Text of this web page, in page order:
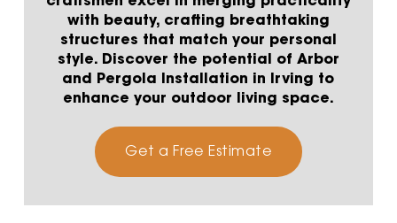
with beauty, crafting breathtaking
structures that match your personal
style. Discover the potential of Arbor
and Pergola Installation in Irving to
enhance your outdoor living space.
Get a Free Estimate